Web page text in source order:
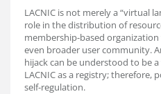
LACNIC is not merely a “virtual
role in the distribution of
membership-based
even broader user community.
hijack can be understood to be
LACNIC as a registry; therefore,
self-regulation.